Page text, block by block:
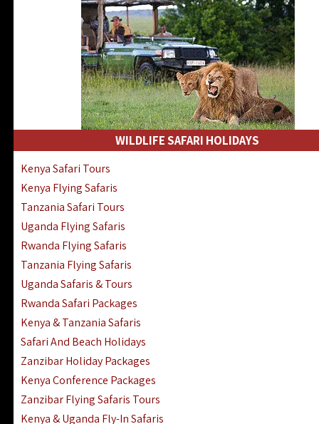
WILDLIFE SAFARI HOLIDAYS
Kenya Safari Tours
Kenya Flying Safaris
Tanzania Safari Tours
Uganda Flying Safaris
Rwanda Flying Safaris
Tanzania Flying Safaris
Uganda Safaris & Tours
Rwanda Safari Packages
Kenya & Tanzania Safaris
Safari And Beach Holidays
Zanzibar Holiday Packages
Kenya Conference Packages
Zanzibar Flying Safaris Tours
Kenya & Uganda Fly-In Safaris